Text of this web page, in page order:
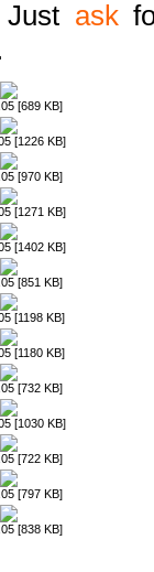
ask
[689 KB]
[1226 KB]
[970 KB]
[1271 KB]
[1402 KB]
[851 KB]
[1198 KB]
[1180 KB]
[732 KB]
[1030 KB]
[722 KB]
[797 KB]
[838 KB]